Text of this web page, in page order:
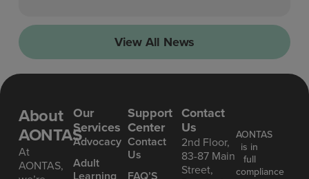
View All News
About
AONTAS
At
AONTAS,
Our
Services
Advoc acy
Ad ult
Support
Center
Contact
Us
Contact
Us
2nd Floor,
83-87 Main
Street,
AONTAS
is in
full
compliance